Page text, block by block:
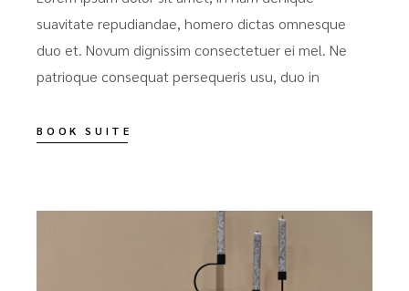
suavitate repudiandae, homero dictas omnesque
duo et. Novum dignissim consectetuer ei mel. Ne
patrioque consequat persequeris usu, duo in
BOOK SUITE